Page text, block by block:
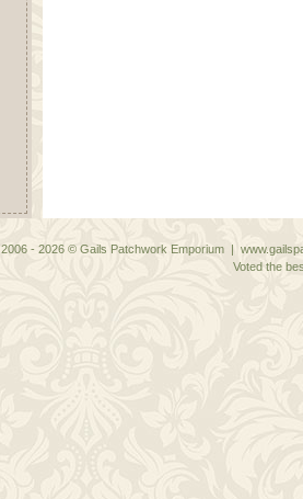
2006 - 2026 © Gails Patchwork Emporium |
Voted the